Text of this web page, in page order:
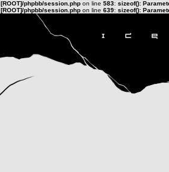
[ROOT]/phpbb/session.php on line 583: sizeof():
[ROOT]/phpbb/session.php on line 639: sizeof():